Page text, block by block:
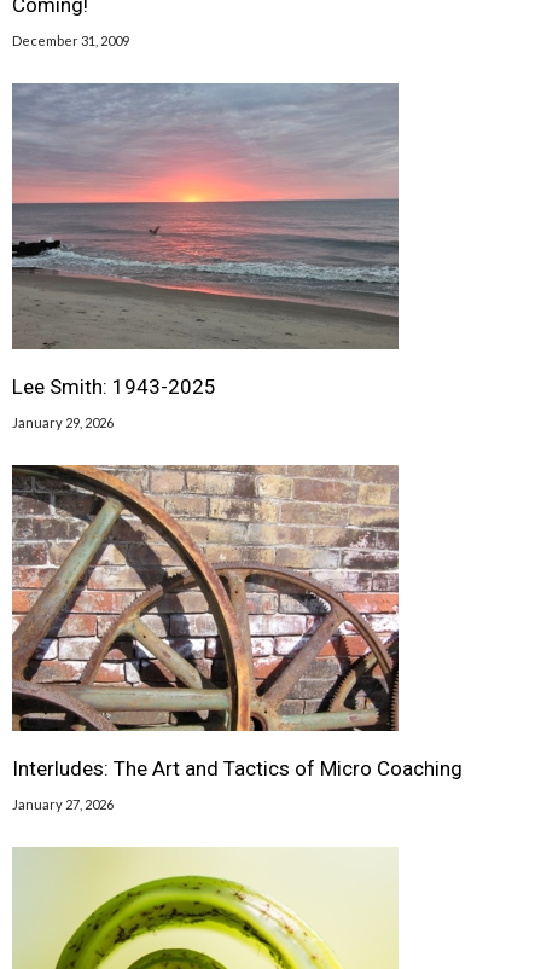
December 31, 2009
Lee Smith: 1943-2025
January 29, 2026
Interludes: The Art and Tactics of Micro Coaching
January 27, 2026